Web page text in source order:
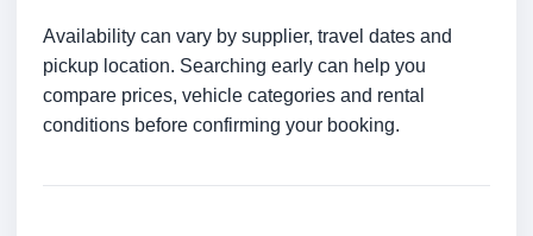
Availability can vary by supplier, travel dates and
pickup location. Searching early can help you
compare prices, vehicle categories and rental
conditions before confirming your booking.